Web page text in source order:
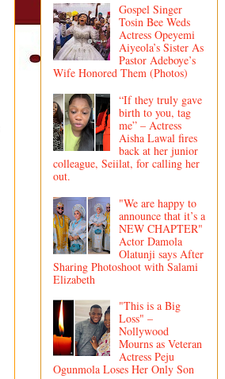
Gospel Singer
Tosin Bee Weds
Actress Opeyemi
Aiyeola’s Sister As
Pastor Adeboye’s
Wife Honored Them (Photos)
“If they truly gave
birth to you, tag
me” – Actress
Aisha Lawal fires
back at her junior
colleague, Seiilat, for calling her
out.
"We are happy to
announce that it’s a
NEW CHAPTER"
Actor Damola
Olatunji says After
Sharing Photoshoot with Salami
Elizabeth
"This is a Big
Loss" –
Nollywood
Mourns as Veteran
Actress Peju
Ogunmola Loses Her Only Son